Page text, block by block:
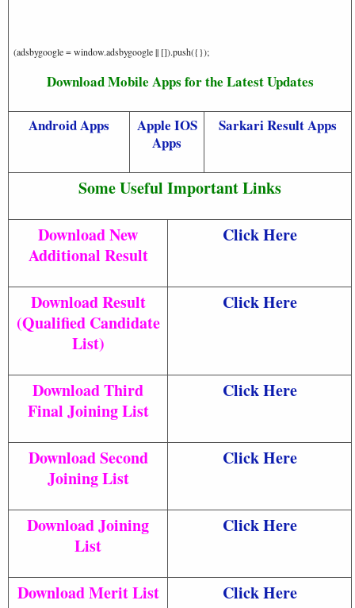
(adsbygoogle = window.adsbygoogle || []).push({});
Download Mobile Apps for the Latest Updates
Android Apps
Apple IOS
Apps
Sarkari Result Apps
Some Useful Important Links
Download New
Additional Result
Click Here
Download Result
(Qualified Candidate
List)
Click Here
Download Third
Final Joining List
Click Here
Download Second
Joining List
Click Here
Download Joining
List
Click Here
Download Merit List Click Here